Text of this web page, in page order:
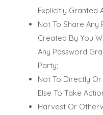
Explicitly Granted
Not To Share Any
Created By You
Any Password
Party;
Not To Directly
Else To Take
Harvest Or